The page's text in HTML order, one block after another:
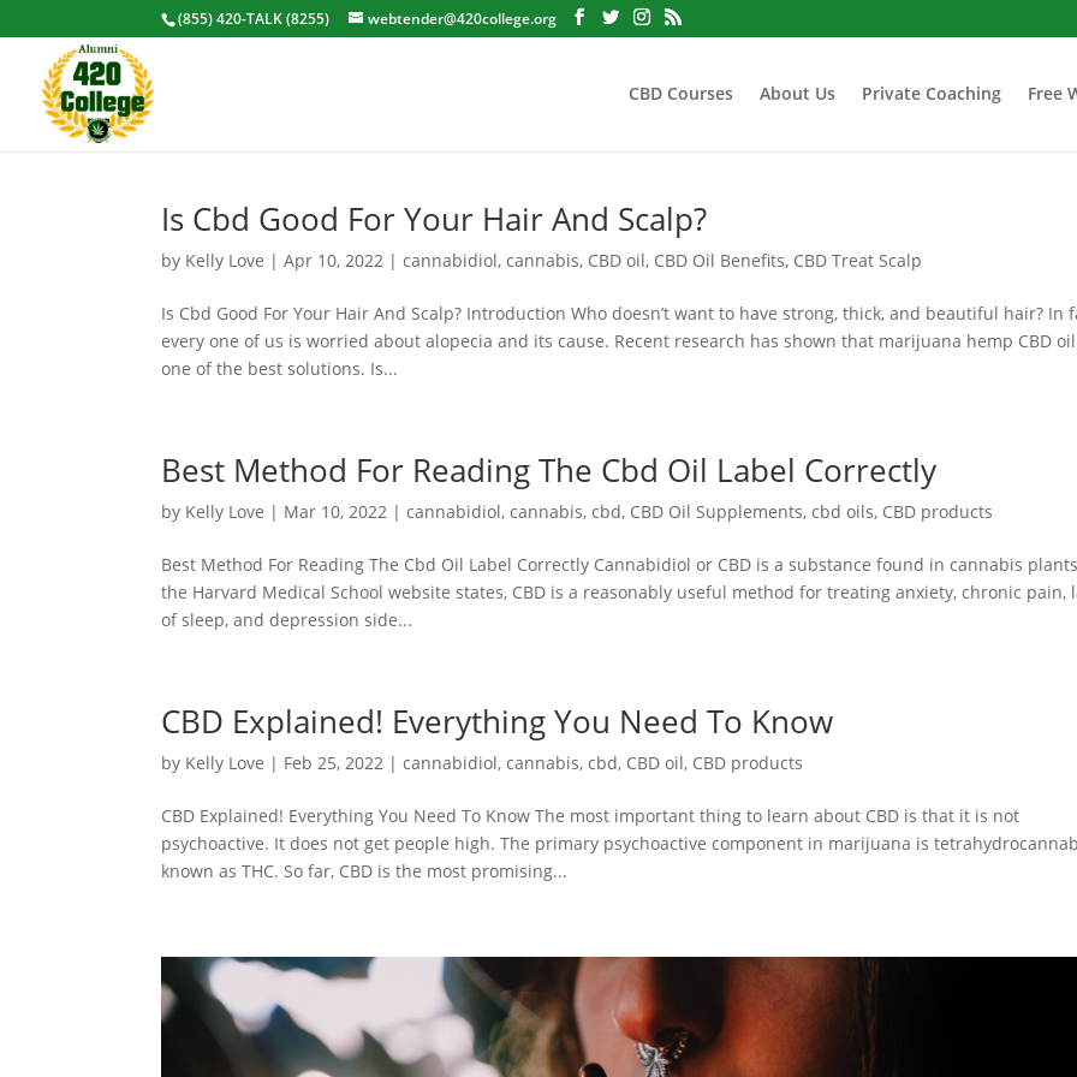
(855) 420-TALK (8255) webtender@420college.org
CBD Courses About Us Private Coaching Free
Is Cbd Good For Your Hair And Scalp?
by Kelly Love |Apr 10, 2022 |cannabidiol,cannabis, CBD oil, CBD Oil Benefits, CBD Treat Scalp
Is Cbd Good For Your Hair And Scalp? Introduction Who doesn’t want to have strong, thick, and beautiful hair? In
every one of us is worried about alopecia and its cause. Recent research has shown that marijuana hemp CBD
one of the best solutions. Is...
Best Method For Reading The Cbd Oil Label Correctly
by Kelly Love | Mar 10, 2022 |cannabidiol,cannabis,cbd, CBD Oil Supplements,cbd oils, CBD products
Best Method For Reading The Cbd Oil Label Correctly Cannabidiol or CBD is a substance found in cannabis
the Harvard Medical School website states, CBD is a reasonably useful method for treating anxiety, chronic pain,
of sleep, and depression side...
CBD Explained! Everything You Need To Know
by Kelly Love | Feb 25, 2022 |cannabidiol,cannabis,cbd, CBD oil, CBD products
CBD Explained! Everything You Need To Know The most important thing to learn about CBD is that it is not
psychoactive. It does not get people high. The primary psychoactive component in marijuana is
known as THC. So far, CBD is the most promising...